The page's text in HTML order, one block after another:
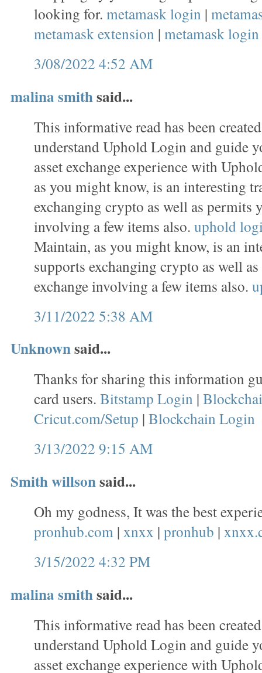
looking for. metamask login |
metamask extension | metamask login
3/08/2022 4:52 AM
malina smithsaid...
This informative read has been
understand Uphold Login and guide
asset exchange experience with
as you might know, is an interesting
exchanging crypto as well as permits
involving a few items also. uphold
Maintain, as you might know, is an
supports exchanging crypto as well
exchange involving a few items also.
3/11/2022 5:38 AM
Unknownsaid...
Thanks for sharing this information
card users. Bitstamp Login |
Cricut.com/Setup | Blockchain Login
3/13/2022 9:15 AM
Smith willsonsaid...
Oh my godness, It was the best
pronhub.com | xnxx | pronhub |
3/15/2022 4:32 PM
malina smithsaid...
This informative read has been
understand Uphold Login and guide
asset exchange experience with